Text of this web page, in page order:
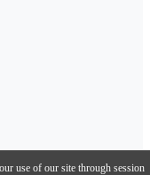
use of our site through session